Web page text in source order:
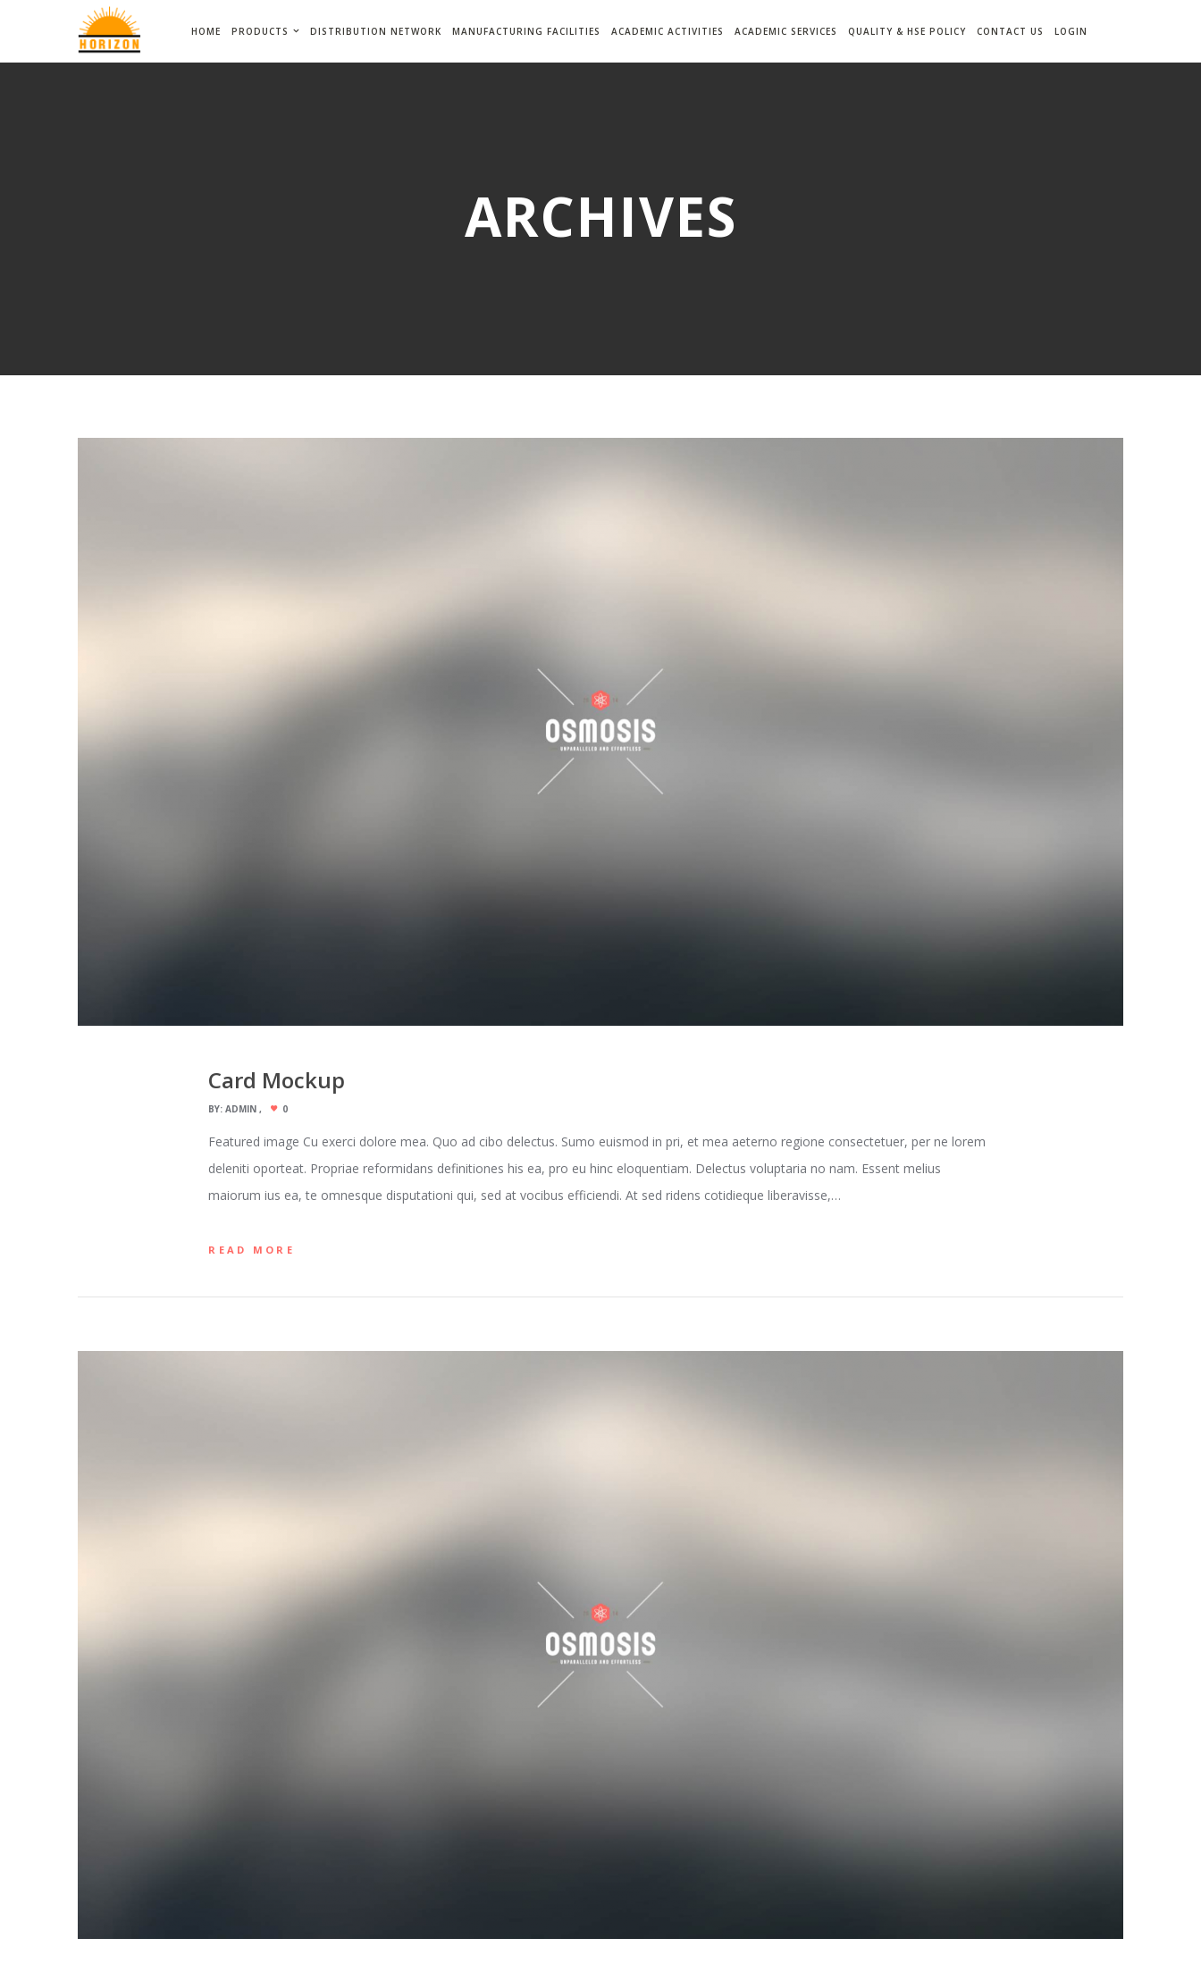
HOME PRODUCTS DISTRIBUTION NETWORK MANUFACTURING FACILITIES ACADEMIC ACTIVITIES ACADEMIC SERVICES QUALITY & HSE POLICY CONTACT US LOGIN
ARCHIVES
Card Mockup
BY:ADMIN 0
Featured image Cu exerci dolore mea. Quo ad cibo delectus. Sumo euismod in pri, et mea aeterno regione consectetuer, per ne lorem
deleniti oporteat. Propriae reformidans definitiones his ea, pro eu hinc eloquentiam. Delectus voluptaria no nam. Essent melius
maiorum ius ea, te omnesque disputationi qui, sed at vocibus efficiendi. At sed ridens cotidieque liberavisse,…
READ MORE